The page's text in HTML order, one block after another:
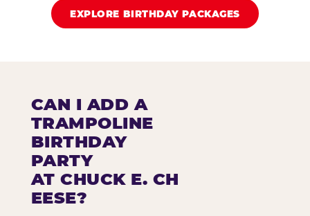
EXPLORE BIRTHDAY PACKAGES
CAN I ADD A
TRAMPOLINE
BIRTHDAY
PARTY
AT CHUCK E. CH
EESE?